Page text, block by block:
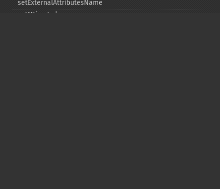
setExternalAttributesName
setMtimeIndex